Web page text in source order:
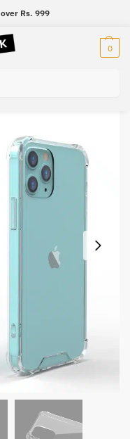
over Rs. 999
0